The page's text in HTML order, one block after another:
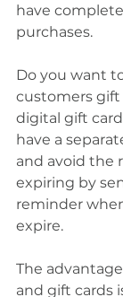
have
purchases.
Do you want
customers gift
digital gift
have a
and avoid the
expiring by
reminder
expire.
The
and gift cards